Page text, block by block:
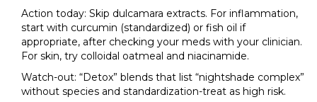
Action today: Skip dulcamara extracts. For inflammation,
start with curcumin (standardized) or fish oil if
appropriate, after checking your meds with your clinician.
For skin, try colloidal oatmeal and niacinamide.
Watch-out: “Detox” blends that list “nightshade complex”
without species and standardization-treat as high risk.